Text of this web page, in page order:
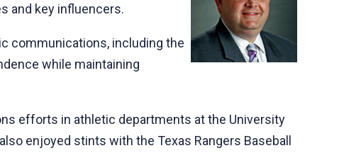
and key influencers.
communications, including the
while maintaining
efforts in athletic departments at the University
enjoyed stints with the Texas Rangers Baseball